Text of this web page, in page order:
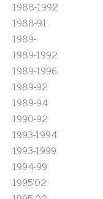
1988-1992
1988-91
1989-
1989-1992
1989-1996
1989-92
1989-94
1990-92
1993-1994
1993-1999
1994-99
1995'02